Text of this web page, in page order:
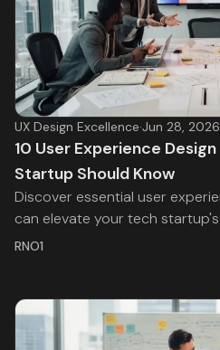
UX Design Excellence·Jun 28, 2026
10 User Experience
Startup Should Know
Discover essential user
can elevate your tech
RNO1